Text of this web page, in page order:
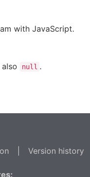
with JavaScript.
also null .
Version history